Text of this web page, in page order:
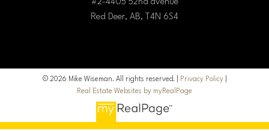
#2-4405 52nd avenue
Red Deer, AB, T4N 6S4
© 2026 Mike Wiseman. All rights reserved. | Privacy Policy|
Real Estate Websites by myRealPage